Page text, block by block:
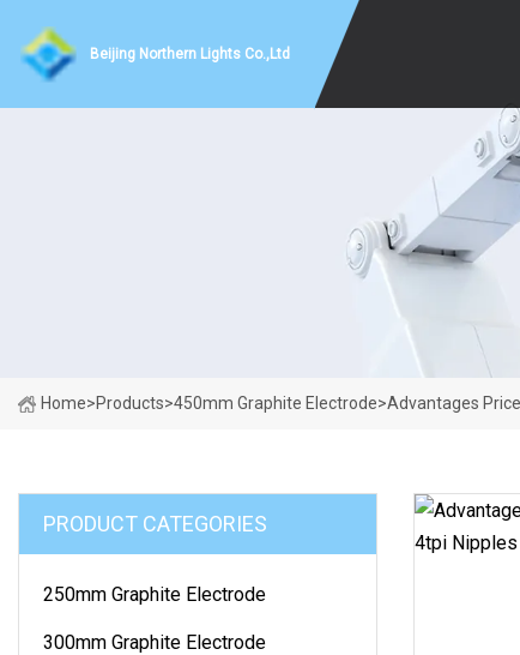
Beijing Northern Lights Co.,Ltd
Home>Products>450mm Graphite Electrode>Advantages
PRODUCT CATEGORIES
250mm Graphite Electrode
300mm Graphite Electrode